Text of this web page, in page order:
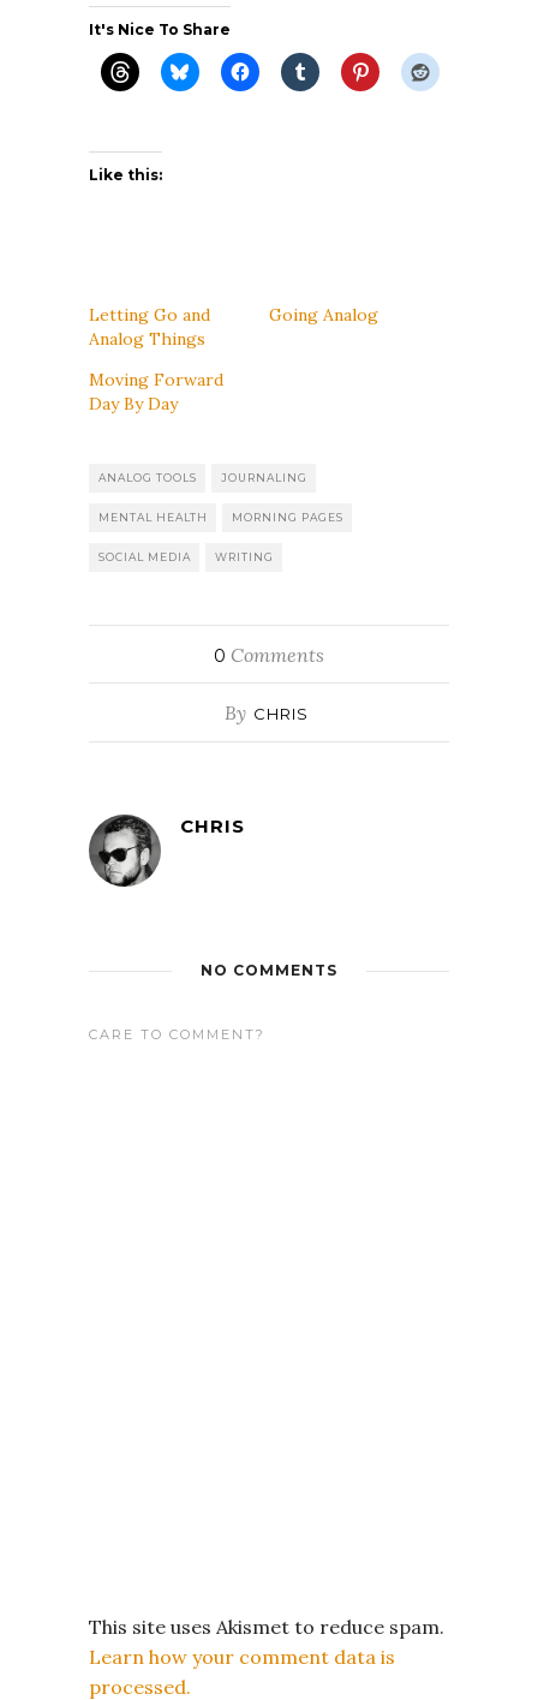
It's Nice To Share
Like this:
Letting Go and
Analog Things
Going Analog
Moving Forward
Day By Day
ANALOG TOOLS JOURNALING
MENTAL HEALTH MORNING PAGES
SOCIAL MEDIA WRITING
0 Comments
By CHRIS
CHRIS
NO COMMENTS
CARE TO COMMENT?
This site uses Akismet to reduce spam.
Learn how your comment data is
processed.